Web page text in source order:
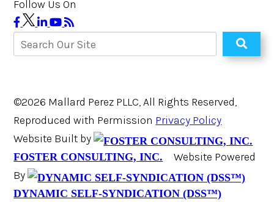
Follow Us On
©2026 Mallard Perez PLLC, All Rights Reserved,
Reproduced with Permission Privacy Policy
Website Built by
FOSTER CONSULTING, INC.
Website Powered
By
DYNAMIC SELF-SYNDICATION (DSS™)